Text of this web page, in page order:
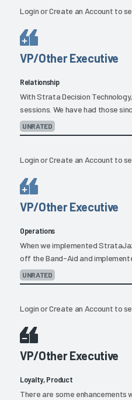
LoginorCreate an Account to
VP/Other Executive
Relationship
With Strata Decision
sessions. We have had those
UNRATED
LoginorCreate an Account to
VP/Other Executive
Operations
When we implemented
off the Band-Aid and
UNRATED
LoginorCreate an Account to
VP/Other Executive
Loyalty, Product
There are some enhancements